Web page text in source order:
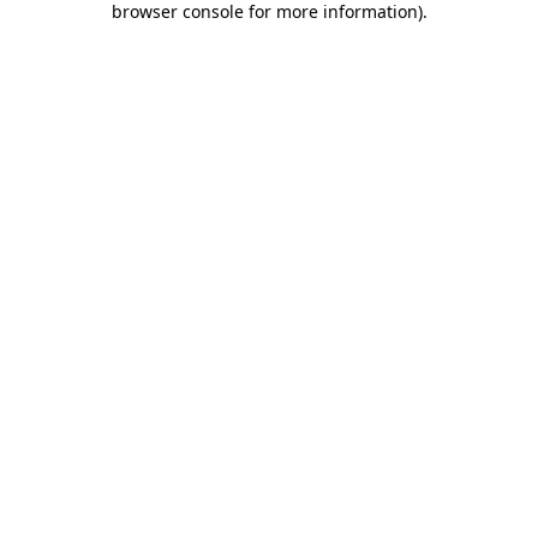
browser console for more information).